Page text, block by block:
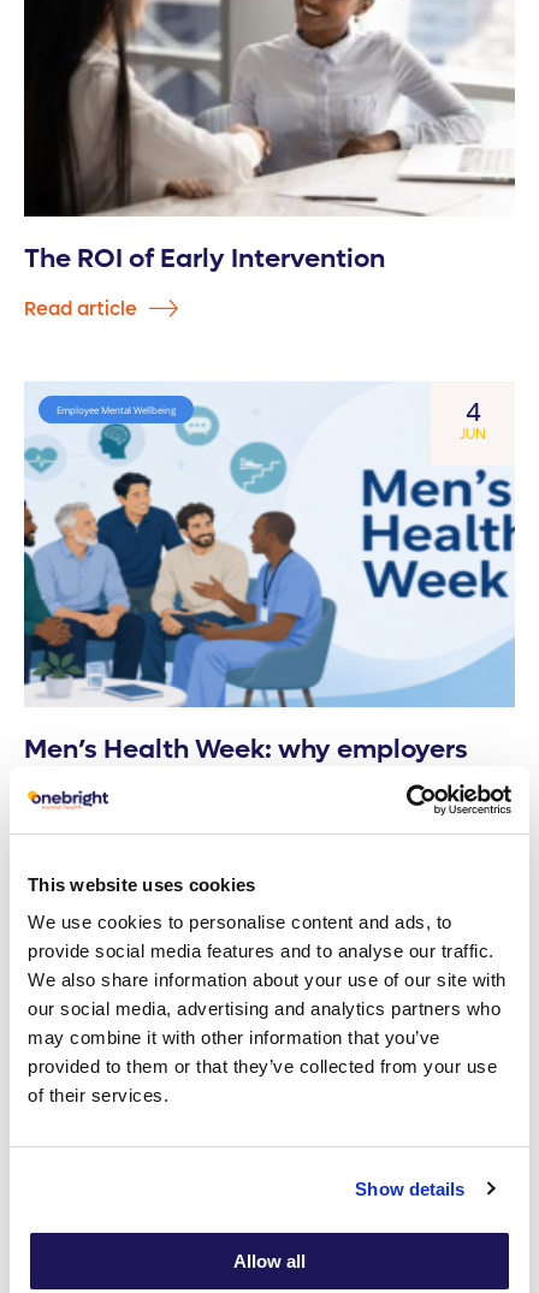
This website uses cookies
We use cookies to personalise content and ads, to
provide social media features and to analyse our traffic.
We also share information about your use of our site with
our social media, advertising and analytics partners who
may combine it with other information that you’ve
provided to them or that they’ve collected from your use
of their services.
Show details
Allow all
The ROI of Early Intervention
Read article
Employee Mental Wellbeing 4
JUN
Men’s Health Week: why employers
need to become partners in men’s
mental health
29
APR